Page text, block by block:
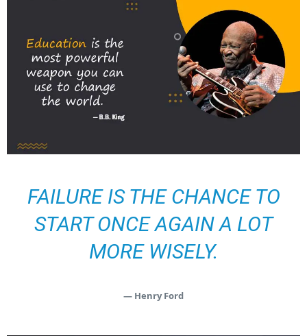
FAILURE IS THE CHANCE TO
START ONCE AGAIN A LOT
MORE WISELY.
— Henry Ford